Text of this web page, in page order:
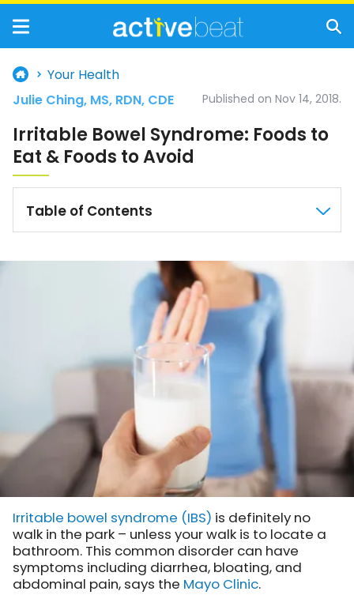
Your Health
Irritable Bowel Syndrome: Foods to
Eat & Foods to Avoid
Published on Nov 14, 2018.
Table of Contents
Irritable bowel syndrome (IBS) is definitely no
walk in the park – unless your walk is to locate a
bathroom. This common disorder can have
symptoms including diarrhea, bloating, and
abdominal pain, says the Mayo Clinic.
Julie Ching, MS, RDN, CDE